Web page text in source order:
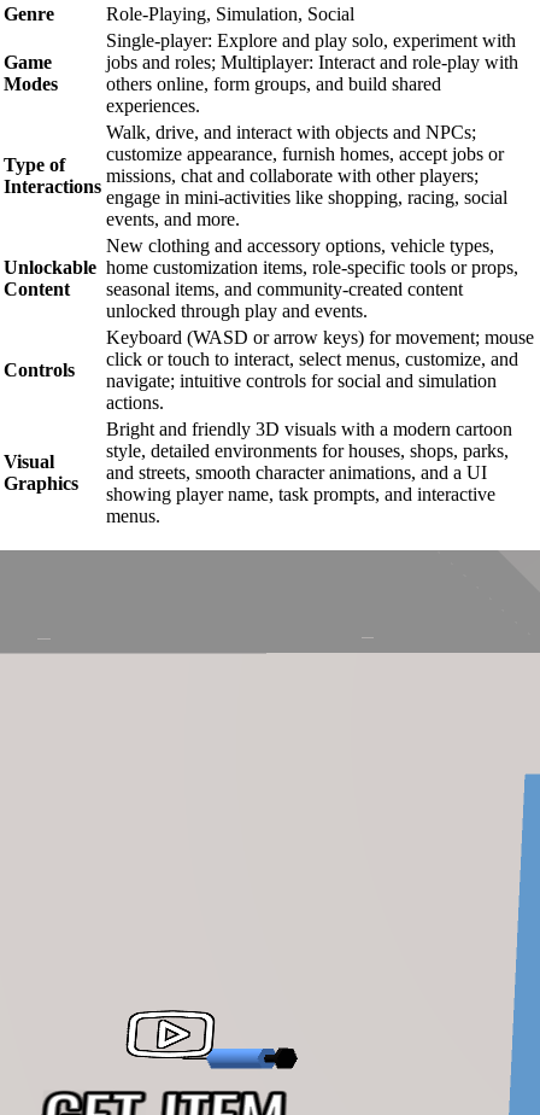
Genre
Role-Playing, Simulation, Social
Game
Modes
Single-player: Explore and play solo, experiment with
jobs and roles; Multiplayer: Interact and role-play with
others online, form groups, and build shared
experiences.
Type of
Interactions
Walk, drive, and interact with objects and NPCs;
customize appearance, furnish homes, accept jobs or
missions, chat and collaborate with other players;
engage in mini-activities like shopping, racing, social
events, and more.
Unlockable
Content
New clothing and accessory options, vehicle types,
home customization items, role-specific tools or props,
seasonal items, and community-created content
unlocked through play and events.
Controls
Keyboard (WASD or arrow keys) for movement; mouse
click or touch to interact, select menus, customize, and
navigate; intuitive controls for social and simulation
actions.
Visual
Graphics
Bright and friendly 3D visuals with a modern cartoon
style, detailed environments for houses, shops, parks,
and streets, smooth character animations, and a UI
showing player name, task prompts, and interactive
menus.